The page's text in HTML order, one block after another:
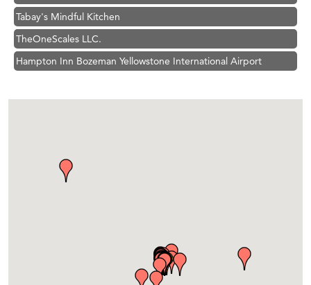
TheOneScales LLC.
Hampton Inn Bozeman Yellowstone International Airport
Great White Construction
Roers Companies